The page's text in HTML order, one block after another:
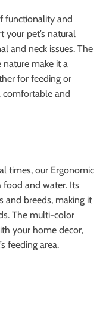
functionality and
your pet’s natural
and neck issues. The
make it a
for feeding or
comfortable and
times, our Ergonomic
and water. Its
and breeds, making it
The multi-color
your home decor,
feeding area.